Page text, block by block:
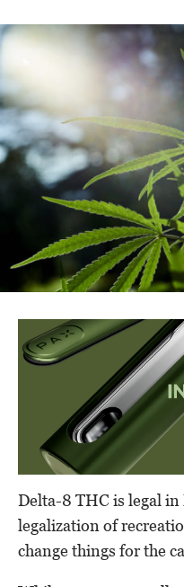
Delta-8 THC is legal in
legalization of
change things for the